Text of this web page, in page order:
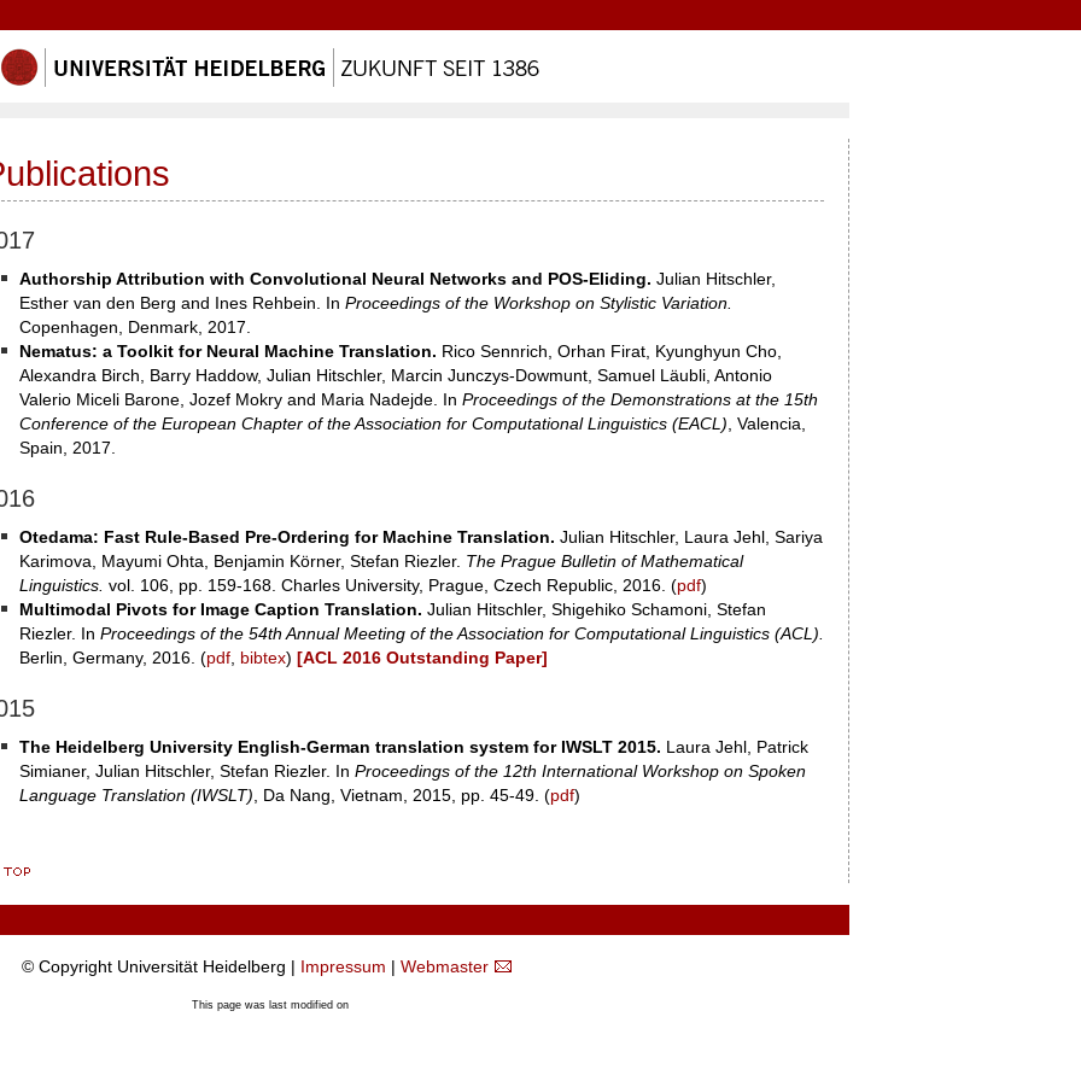
Authorship Attribution with Convolutional Neural Networks and POS-Eliding. Julian Hitschler,
Esther van den Berg and Ines Rehbein. In Proceedings of the Workshop on Stylistic Variation.
Copenhagen, Denmark, 2017.
Nematus: a Toolkit for Neural Machine Translation. Rico Sennrich, Orhan Firat, Kyunghyun Cho,
Alexandra Birch, Barry Haddow, Julian Hitschler, Marcin Junczys-Dowmunt, Samuel Läubli, Antonio
Valerio Miceli Barone, Jozef Mokry and Maria Nadejde. In Proceedings of the Demonstrations at the 15th
Conference of the European Chapter of the Association for Computational Linguistics (EACL) , Valencia,
Spain, 2017.
Otedama: Fast Rule-Based Pre-Ordering for Machine Translation. Julian Hitschler, Laura Jehl, Sariya
Karimova, Mayumi Ohta, Benjamin Körner, Stefan Riezler. The Prague Bulletin of Mathematical
Linguistics. vol. 106, pp. 159-168. Charles University, Prague, Czech Republic, 2016. (pdf)
Multimodal Pivots for Image Caption Translation. Julian Hitschler, Shigehiko Schamoni, Stefan
Riezler. In Proceedings of the 54th Annual Meeting of the Association for Computational Linguistics (ACL).
Berlin, Germany, 2016. (pdf bibtex) [ACL 2016 Outstanding Paper]
The Heidelberg University English-German translation system for IWSLT 2015. Laura Jehl, Patrick
Simianer, Julian Hitschler, Stefan Riezler. In Proceedings of the 12th International Workshop on Spoken
Language Translation (IWSLT) , Da Nang, Vietnam, 2015, pp. 45-49. (pdf)
© Copyright Universität Heidelberg | Impressum | Webmaster
This page was last modified on